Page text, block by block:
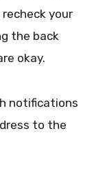
your
the back
okay.
notifications
to the